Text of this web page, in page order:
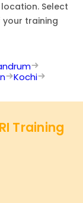
Select
training
Kochi
Training